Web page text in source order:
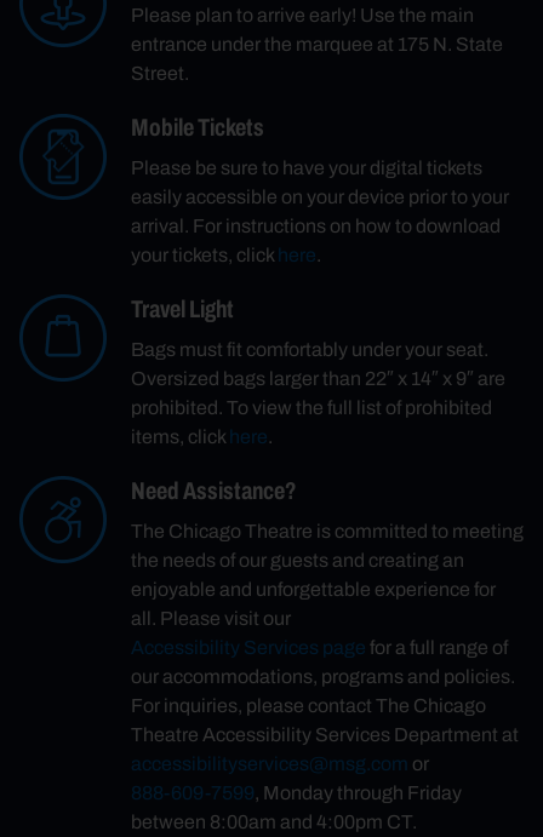
Please plan to arrive early! Use the main
entrance under the marquee at 175 N. State
Street.
Mobile Tickets
Please be sure to have your digital tickets
easily accessible on your device prior to your
arrival. For instructions on how to download
your tickets, clickhere.
Travel Light
Bags must fit comfortably under your seat.
Oversized bags larger than 22″ x 14″ x 9″ are
prohibited. To view the full list of prohibited
items, clickhere.
Need Assistance?
The Chicago Theatre is committed to meeting
the needs of our guests and creating an
enjoyable and unforgettable experience for
all. Please visit our
Accessibility Services pagefor a full range of
our accommodations, programs and policies.
For inquiries, please contact The Chicago
Theatre Accessibility Services Department at
accessibilityservices@msg.com or
888-609-7599, Monday through Friday
between 8:00am and 4:00pm CT.